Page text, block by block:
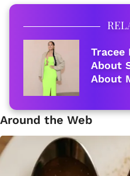
Tracee
About
About
Around the Web